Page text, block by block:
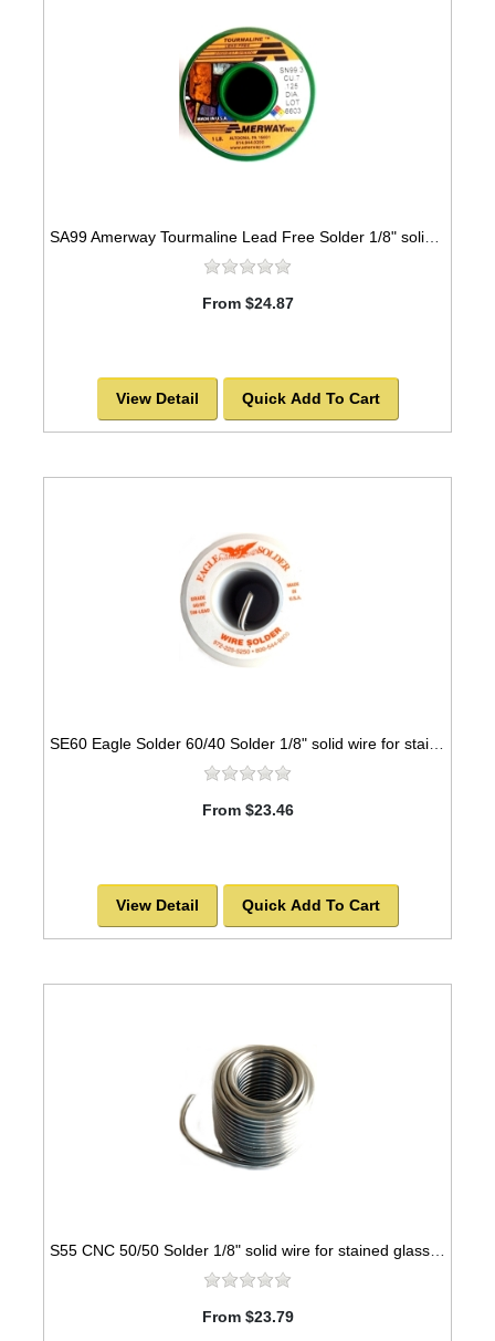
SA99 Amerway Tourmaline Lead Free Solder 1/8" solid wire for stained glass and jewerly
From $24.87
View Detail Quick Add To Cart
From $23.46
View Detail Quick Add To Cart
From $23.79